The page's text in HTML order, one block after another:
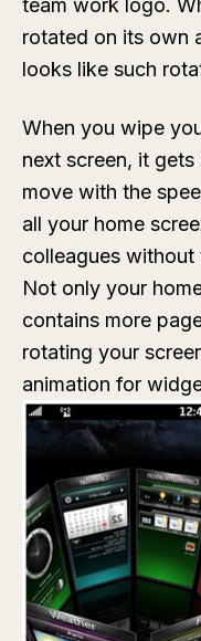
team work logo.
rotated on its own
looks like such
When you wipe
next screen, it
move with the
all your home
colleagues
Not only your
contains more
rotating your
animation for